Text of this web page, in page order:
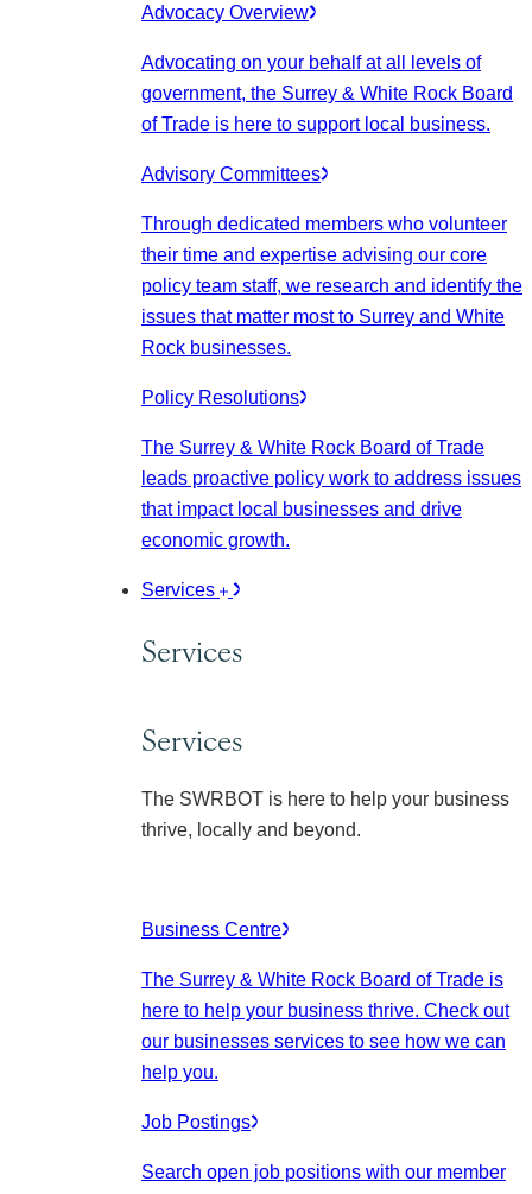
Advocacy Overview
Advocating on your behalf at all levels of
government, the Surrey & White Rock Board
of Trade is here to support local business.
Advisory Committees
Through dedicated members who volunteer
their time and expertise advising our core
policy team staff, we research and identify the
issues that matter most to Surrey and White
Rock businesses.
Policy Resolutions
The Surrey & White Rock Board of Trade
leads proactive policy work to address issues
that impact local businesses and drive
economic growth.
Services
Services
Services
The SWRBOT is here to help your business
thrive, locally and beyond.
Business Centre
The Surrey & White Rock Board of Trade is
here to help your business thrive. Check out
our businesses services to see how we can
help you.
Job Postings
Search open job positions with our member